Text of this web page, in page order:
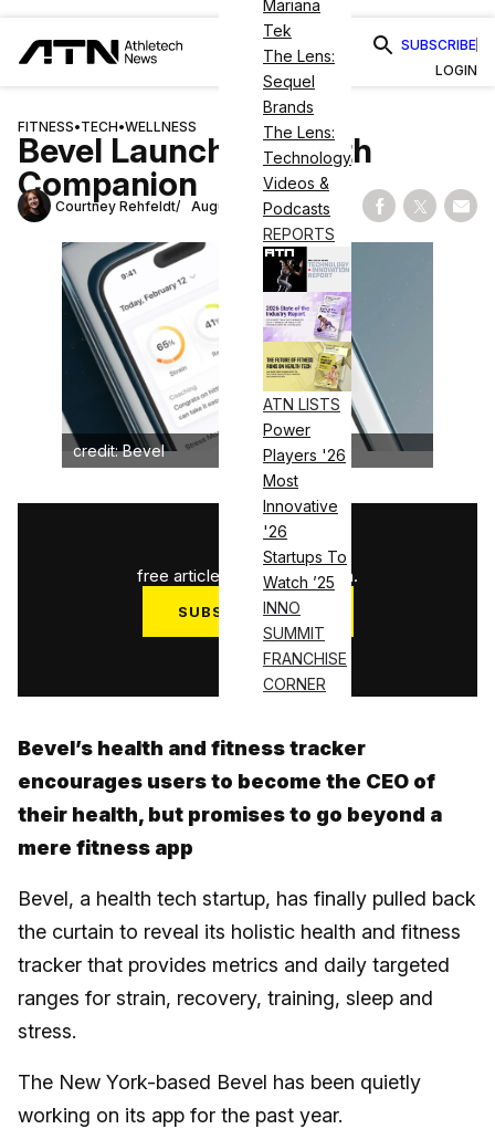
Mariana
Tek
The Lens:
Sequel
Brands
The Lens:
Technology
Videos &
Podcasts
REPORTS
ATN LISTS
Power
Players '26
Most
Innovative
'26
Startups To
Watch ’25
INNO
SUMMIT
FRANCHISE
CORNER
SUBSCRIBE
LOGIN
FITNESS•TECH•WELLNESS
Bevel Launches Health
Companion
Courtney Rehfeldt August 19, 2024 Share on
Share
credit: Bevel
3
free articles used this month.
SUBSCRIBE NOW
Log in
Bevel’s health and fitness tracker
encourages users to become the CEO of
their health, but promises to go beyond a
mere fitness app
Bevel, a health tech startup, has finally pulled back
the curtain to reveal its holistic health and fitness
tracker that provides metrics and daily targeted
ranges for strain, recovery, training, sleep and
stress.
The New York-based Bevel has been quietly
working on its app for the past year.